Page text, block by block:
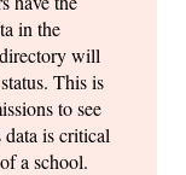
in the
will
This is
to see
is critical
a school.